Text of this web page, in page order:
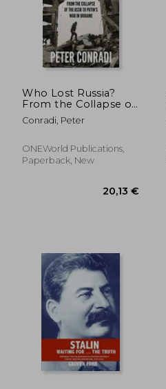
Who Lost Russia?
From the Collapse of
the Ussr to Putin'S
war on Ukraine
Conradi, Peter
ONEWorld Publications,
Paperback, New